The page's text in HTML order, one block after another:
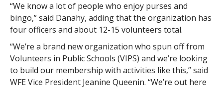
“We know a lot of people who enjoy purses and
bingo,” said Danahy, adding that the organization has
four officers and about 12-15 volunteers total.
“We’re a brand new organization who spun off from
Volunteers in Public Schools (VIPS) and we’re looking
to build our membership with activities like this,” said
WFE Vice President Jeanine Queenin. “We’re out here